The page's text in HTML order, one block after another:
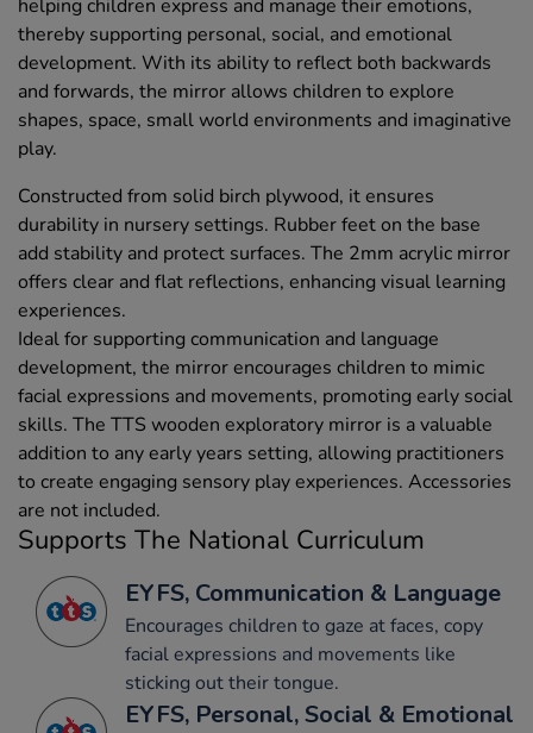
helping children express and manage their emotions,
thereby supporting personal, social, and emotional
development. With its ability to reflect both backwards
and forwards, the mirror allows children to explore
shapes, space, small world environments and imaginative
play.
Constructed from solid birch plywood, it ensures
durability in nursery settings. Rubber feet on the base
add stability and protect surfaces. The 2mm acrylic mirror
offers clear and flat reflections, enhancing visual learning
experiences.
Ideal for supporting communication and language
development, the mirror encourages children to mimic
facial expressions and movements, promoting early social
skills. The TTS wooden exploratory mirror is a valuable
addition to any early years setting, allowing practitioners
to create engaging sensory play experiences. Accessories
are not included.
Supports The National Curriculum
EYFS, Communication & Language
Encourages children to gaze at faces, copy
facial expressions and movements like
sticking out their tongue.
EYFS, Personal, Social & Emotional